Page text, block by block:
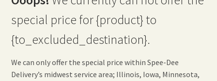
menu
My Account
Home Grown Blog
child
special price for {product} to
{to_excluded_destination}.
We can only offer the special price within Spee-Dee
Delivery’s midwest service area; Illinois, Iowa, Minnesota,